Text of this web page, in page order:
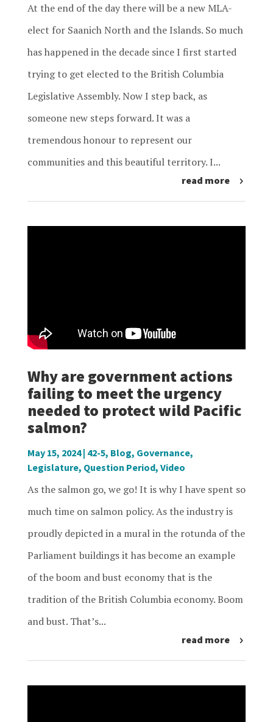
At the end of the day there will be a new MLA-
elect for Saanich North and the Islands. So much
has happened in the decade since I first started
trying to get elected to the British Columbia
Legislative Assembly. Now I step back, as
someone new steps forward. It was a
tremendous honour to represent our
communities and this beautiful territory. I...
read more
Why are government actions
failing to meet the urgency
needed to protect wild Pacific
salmon?
May 15, 2024| 42-5, Blog, Governance,
Legislature, Question Period, Video
As the salmon go, we go! It is why I have spent so
much time on salmon policy. As the industry is
proudly depicted in a mural in the rotunda of the
Parliament buildings it has become an example
of the boom and bust economy that is the
tradition of the British Columbia economy. Boom
and bust. That’s...
read more